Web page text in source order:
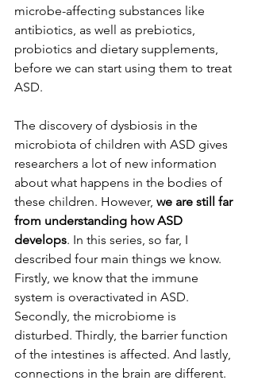
microbe-affecting substances like
antibiotics, as well as prebiotics,
probiotics and dietary supplements,
before we can start using them to treat
ASD.
The discovery of dysbiosis in the
microbiota of children with ASD gives
researchers a lot of new information
about what happens in the bodies of
these children. However, we are still far
from understanding how ASD
develops. In this series, so far, I
described four main things we know.
Firstly, we know that the immune
system is overactivated in ASD.
Secondly, the microbiome is
disturbed. Thirdly, the barrier function
of the intestines is affected. And lastly,
connections in the brain are different.